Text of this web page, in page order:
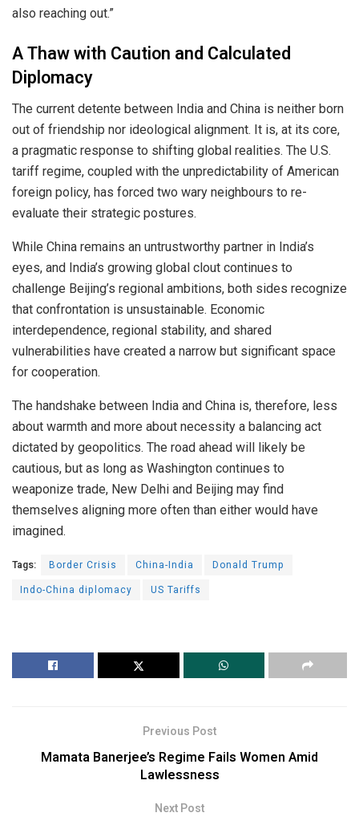
also reaching out.”
A Thaw with Caution and Calculated
Diplomacy
The current detente between India and China is neither born
out of friendship nor ideological alignment. It is, at its core,
a pragmatic response to shifting global realities. The U.S.
tariff regime, coupled with the unpredictability of American
foreign policy, has forced two wary neighbours to re-
evaluate their strategic postures.
While China remains an untrustworthy partner in India’s
eyes, and India’s growing global clout continues to
challenge Beijing’s regional ambitions, both sides recognize
that confrontation is unsustainable. Economic
interdependence, regional stability, and shared
vulnerabilities have created a narrow but significant space
for cooperation.
The handshake between India and China is, therefore, less
about warmth and more about necessity a balancing act
dictated by geopolitics. The road ahead will likely be
cautious, but as long as Washington continues to
weaponize trade, New Delhi and Beijing may find
themselves aligning more often than either would have
imagined.
Tags: Border Crisis China-India
Donald Trump
Indo-China diplomacy
US Tariffs
Previous Post
Mamata Banerjee’s Regime Fails Women Amid
Lawlessness
Next Post